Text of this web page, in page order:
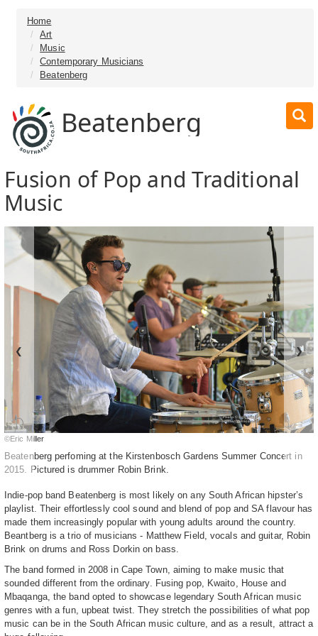
Home
Art
Music
Contemporary Musicians
Beatenberg
Beatenberg
Fusion of Pop and Traditional
Music
©Eric Miller
Beatenberg perfoming at the Kirstenbosch Gardens Summer Concert in
2015. Pictured is drummer Robin Brink.
❮ ❯
Indie-pop band Beatenberg is most likely on any South African hipster’s
playlist. Their effortlessly cool sound and blend of pop and SA flavour has
made them increasingly popular with young adults around the country.
Beantberg is a trio of musicians - Matthew Field, vocals and guitar, Robin
Brink on drums and Ross Dorkin on bass.
The band formed in 2008 in Cape Town, aiming to make music that
sounded different from the ordinary. Fusing pop, Kwaito, House and
Mbaqanga, the band opted to showcase legendary South African music
genres with a fun, upbeat twist. They stretch the possibilities of what pop
music can be in the South African music culture, and as a result, attract a